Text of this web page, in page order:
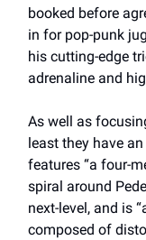
booked before
in for pop-punk
his cutting-edge
adrenaline and
As well as
least they have
features “a four-
spiral around
next-level, and is
composed of